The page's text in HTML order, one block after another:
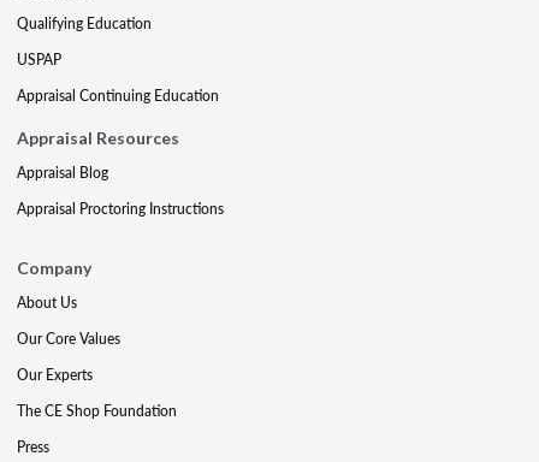
Qualifying Education
USPAP
Appraisal Continuing Education
Appraisal Resources
Appraisal Blog
Appraisal Proctoring Instructions
Company
About Us
Our Core Values
Our Experts
The CE Shop Foundation
Press